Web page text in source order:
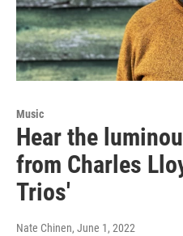
Music
Hear the
from Charles
Trios'
Nate Chinen, June 1, 2022